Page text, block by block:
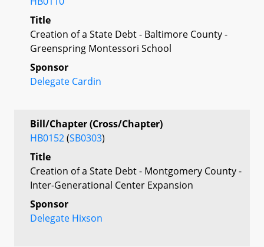
Title
Creation of a State Debt - Baltimore County -
Greenspring Montessori School
Sponsor
Delegate Cardin
Bill/Chapter (Cross/Chapter)
HB0152(SB0303)
Title
Creation of a State Debt - Montgomery County -
Inter-Generational Center Expansion
Sponsor
Delegate Hixson